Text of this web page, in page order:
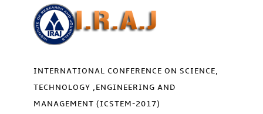
INTERNATIONAL CONFERENCE ON SCIENCE,
TECHNOLOGY ,ENGINEERING AND
MANAGEMENT (ICSTEM-2017)